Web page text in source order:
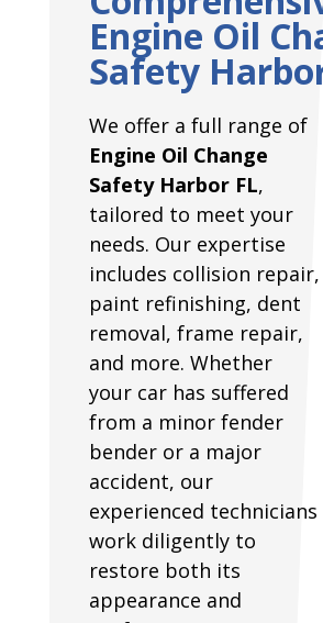
Engine Oil
Safety
We offer a full range of
Engine Oil Change
Safety Harbor FL,
tailored to meet your
needs. Our expertise
includes collision repair,
paint refinishing, dent
removal, frame repair,
and more. Whether
your car has suffered
from a minor fender
bender or a major
accident, our
experienced technicians
work diligently to
restore both its
appearance and